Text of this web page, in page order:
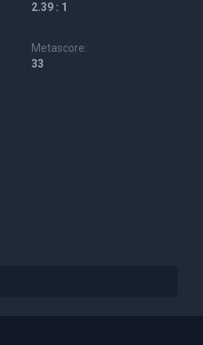
2.39 : 1
Metascore:
33